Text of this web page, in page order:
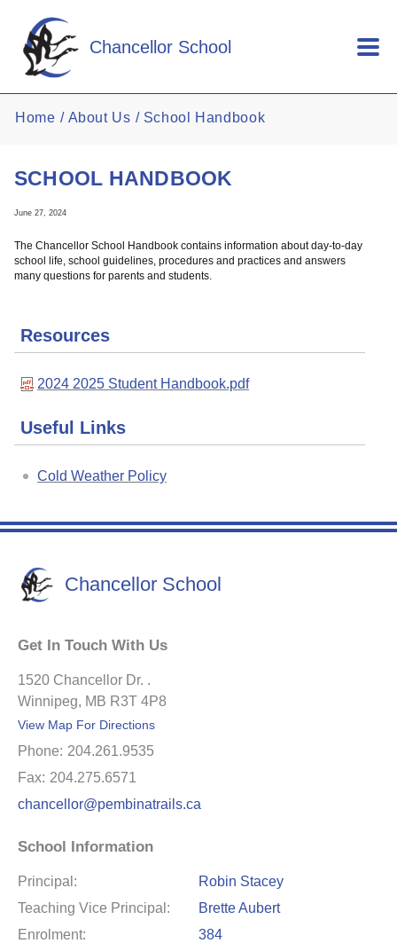
Chancellor School
Home About Us School Handbook
SCHOOL HANDBOOK
June 27, 2024
The Chancellor School Handbook contains information about day-to-day
school life, school guidelines, procedures and practices and answers
many questions for parents and students.
Resources
2024 2025 Student Handbook.pdf
Useful Links
Cold Weather Policy
Chancellor School
Get In Touch With Us
1520 Chancellor Dr. .
Winnipeg, MB R3T 4P8
View Map For Directions
Phone: 204.261.9535
Fax: 204.275.6571
chancellor@pembinatrails.ca
School Information
Principal:
Robin Stacey
Teaching Vice Principal:
Brette Aubert
Enrolment:
384